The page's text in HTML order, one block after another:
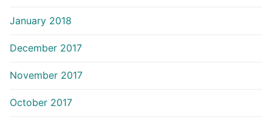
January 2018
December 2017
November 2017
October 2017